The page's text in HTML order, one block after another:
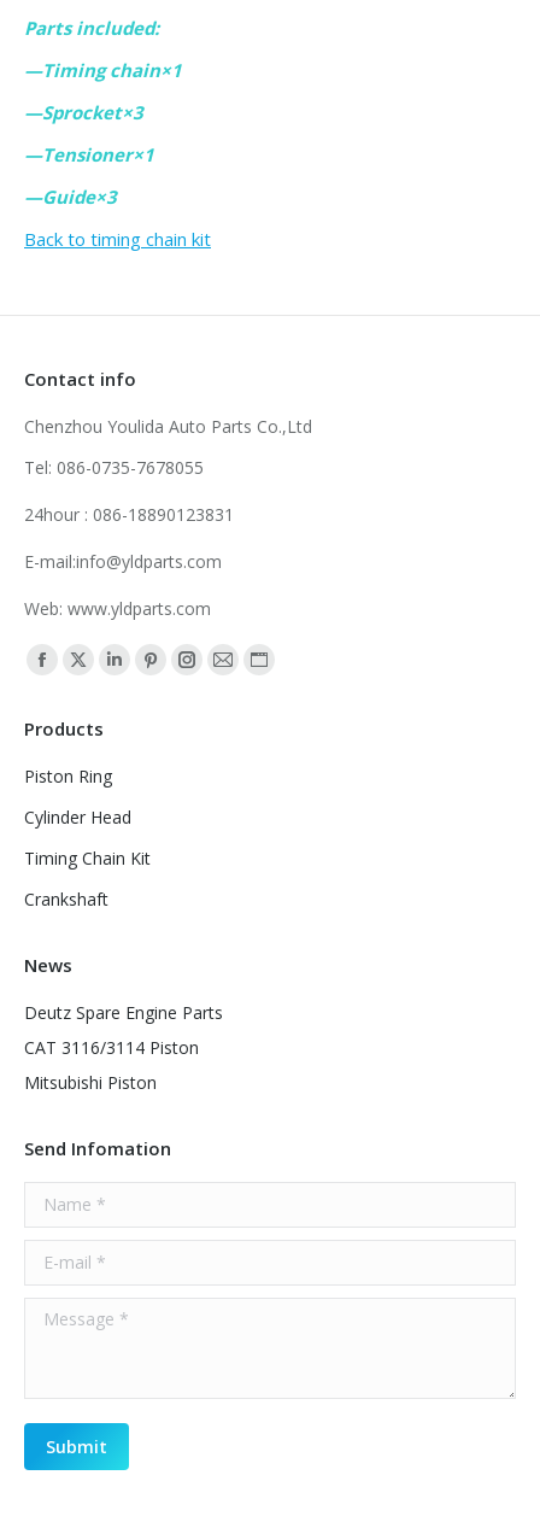
Parts included:
—Timing chain×1
—Sprocket×3
—Tensioner×1
—Guide×3
Back to timing chain kit
Contact info
Chenzhou Youlida Auto Parts Co.,Ltd
Tel: 086-0735-7678055
24hour : 086-18890123831
E-mail:info@yldparts.com
Web: www.yldparts.com
Find us on:
Facebook
opens
in
window
X
opens
in
window
Linkedin
window
Pinterest
Instagram
MailWebsite
Products
Piston Ring
Cylinder Head
Timing Chain Kit
Crankshaft
News
Deutz Spare Engine Parts
CAT 3116/3114 Piston
Mitsubishi Piston
Send Infomation
Name *
E-mail *
Message *
Submit